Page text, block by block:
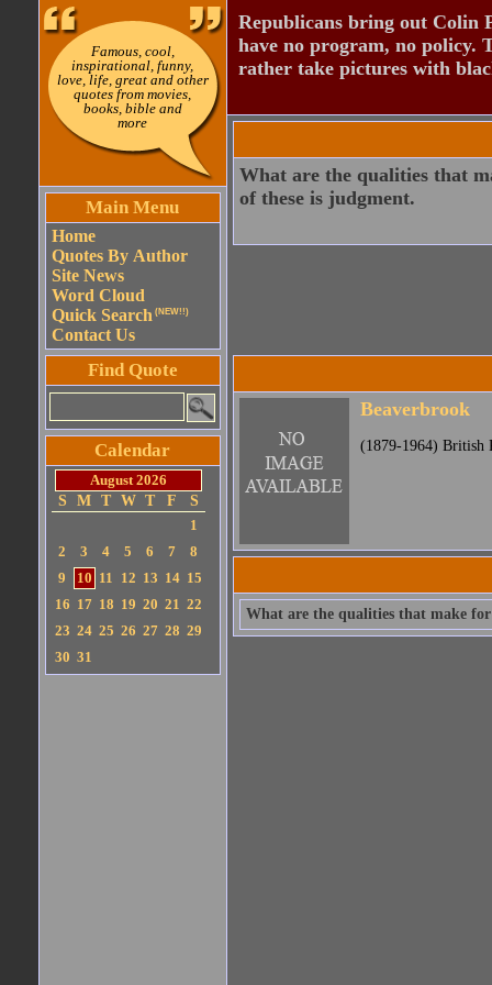
Famous, cool,
inspirational, funny,
love, life, great and other
quotes from movies,
books, bible and
more
Main Menu
Home
Quotes By Author
Site News
Word Cloud
Quick Search (NEW!!)
Contact Us
Find Quote
Calendar
August 2026
S
M T W T F
S
1
2
3 4 5 6 7
8
9
10 11 12 13 14 15
16 17 18 19 20 21 22
23 24 25 26 27 28 29
30 31
Republicans bring out Colin
have no program, no policy.
rather take pictures with
What are the qualities that
of these is judgment.
Beaverbrook
(1879-1964) British
What are the qualities that make for